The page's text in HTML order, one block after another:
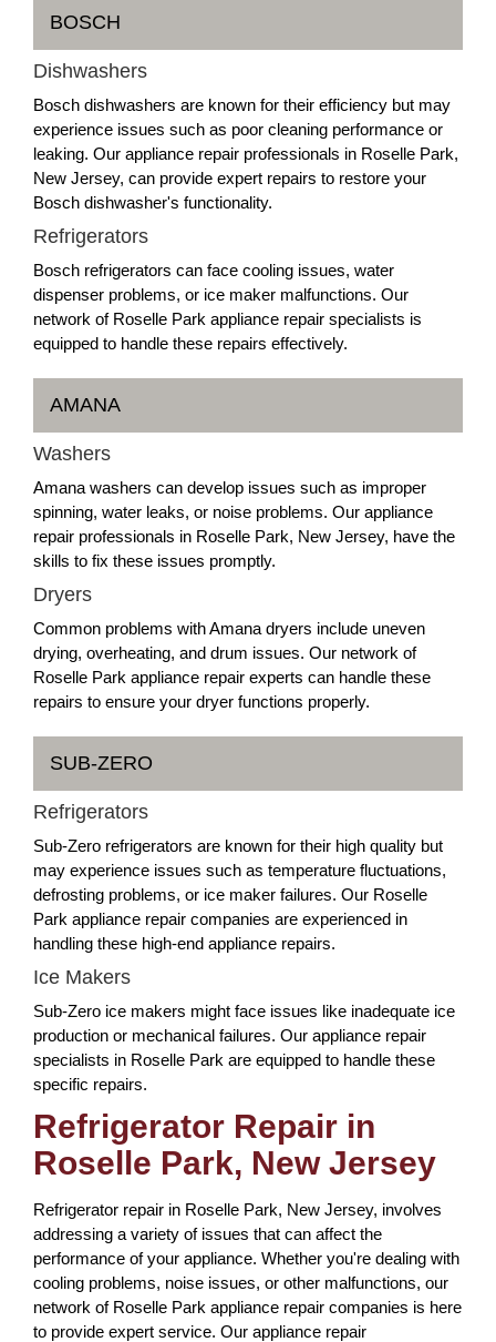
BOSCH
Dishwashers
Bosch dishwashers are known for their efficiency but may
experience issues such as poor cleaning performance or
leaking. Our appliance repair professionals in Roselle Park,
New Jersey, can provide expert repairs to restore your
Bosch dishwasher's functionality.
Refrigerators
Bosch refrigerators can face cooling issues, water
dispenser problems, or ice maker malfunctions. Our
network of Roselle Park appliance repair specialists is
equipped to handle these repairs effectively.
AMANA
Washers
Amana washers can develop issues such as improper
spinning, water leaks, or noise problems. Our appliance
repair professionals in Roselle Park, New Jersey, have the
skills to fix these issues promptly.
Dryers
Common problems with Amana dryers include uneven
drying, overheating, and drum issues. Our network of
Roselle Park appliance repair experts can handle these
repairs to ensure your dryer functions properly.
SUB-ZERO
Refrigerators
Sub-Zero refrigerators are known for their high quality but
may experience issues such as temperature fluctuations,
defrosting problems, or ice maker failures. Our Roselle
Park appliance repair companies are experienced in
handling these high-end appliance repairs.
Ice Makers
Sub-Zero ice makers might face issues like inadequate ice
production or mechanical failures. Our appliance repair
specialists in Roselle Park are equipped to handle these
specific repairs.
Refrigerator Repair in
Roselle Park, New Jersey
Refrigerator repair in Roselle Park, New Jersey, involves
addressing a variety of issues that can affect the
performance of your appliance. Whether you're dealing with
cooling problems, noise issues, or other malfunctions, our
network of Roselle Park appliance repair companies is here
to provide expert service. Our appliance repair